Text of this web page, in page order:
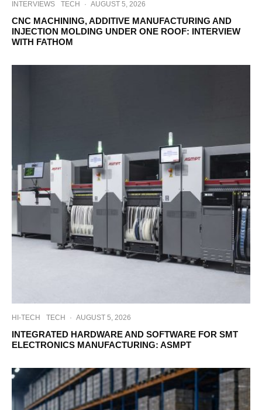
INTERVIEWS TECH · AUGUST 5, 2026
CNC MACHINING, ADDITIVE MANUFACTURING AND
INJECTION MOLDING UNDER ONE ROOF: INTERVIEW
WITH FATHOM
HI-TECH TECH · AUGUST 5, 2026
INTEGRATED HARDWARE AND SOFTWARE FOR SMT
ELECTRONICS MANUFACTURING: ASMPT